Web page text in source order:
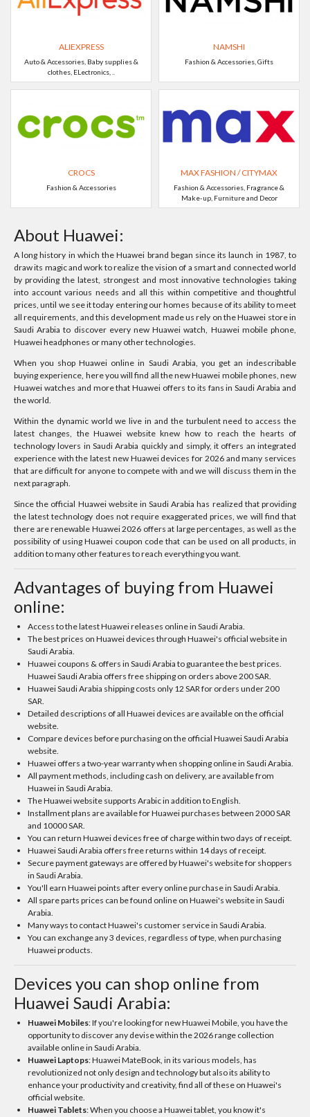
ALIEXPRESS
Auto & Accessories, Baby supplies &
clothes, ELectronics, ..
NAMSHI
Fashion & Accessories, Gifts
CROCS
Fashion & Accessories
MAX FASHION / CITYMAX
Fashion & Accessories, Fragrance &
Make-up, Furniture and Decor
About Huawei:
A long history in which the Huawei brand began since its launch in 1987, to
draw its magic and work to realize the vision of a smart and connected world
by providing the latest, strongest and most innovative technologies taking
into account various needs and all this within competitive and thoughtful
prices, until we see it today entering our homes because of its ability to meet
all requirements, and this development made us rely on the Huawei store in
Saudi Arabia to discover every new Huawei watch, Huawei mobile phone,
Huawei headphones or many other technologies.
When you shop Huawei online in Saudi Arabia, you get an indescribable
buying experience, here you will find all the new Huawei mobile phones, new
Huawei watches and more that Huawei offers to its fans in Saudi Arabia and
the world.
Within the dynamic world we live in and the turbulent need to access the
latest changes, the Huawei website knew how to reach the hearts of
technology lovers in Saudi Arabia quickly and simply, it offers an integrated
experience with the latest new Huawei devices for 2026 and many services
that are difficult for anyone to compete with and we will discuss them in the
next paragraph.
Since the official Huawei website in Saudi Arabia has realized that providing
the latest technology does not require exaggerated prices, we will find that
there are renewable Huawei 2026 offers at large percentages, as well as the
possibility of using Huawei coupon code that can be used on all products, in
addition to many other features to reach everything you want.
Advantages of buying from Huawei
online:
Access to the latest Huawei releases online in Saudi Arabia.
The best prices on Huawei devices through Huawei's official website in
Saudi Arabia.
Huawei coupons & offers in Saudi Arabia to guarantee the best prices.
Huawei Saudi Arabia offers free shipping on orders above 200 SAR.
Huawei Saudi Arabia shipping costs only 12 SAR for orders under 200
SAR.
Detailed descriptions of all Huawei devices are available on the official
website.
Compare devices before purchasing on the official Huawei Saudi Arabia
website.
Huawei offers a two-year warranty when shopping online in Saudi Arabia.
All payment methods, including cash on delivery, are available from
Huawei in Saudi Arabia.
The Huawei website supports Arabic in addition to English.
Installment plans are available for Huawei purchases between 2000 SAR
and 10000 SAR.
You can return Huawei devices free of charge within two days of receipt.
Huawei Saudi Arabia offers free returns within 14 days of receipt.
Secure payment gateways are offered by Huawei's website for shoppers
in Saudi Arabia.
You'll earn Huawei points after every online purchase in Saudi Arabia.
All spare parts prices can be found online on Huawei's website in Saudi
Arabia.
Many ways to contact Huawei's customer service in Saudi Arabia.
You can exchange any 3 devices, regardless of type, when purchasing
Huawei products.
Devices you can shop online from
Huawei Saudi Arabia:
Huawei Mobiles: If you're looking for new Huawei Mobile, you have the
opportunity to discover any devise within the 2026 range collection
available online in Saudi Arabia.
Huawei Laptops: Huawei MateBook, in its various models, has
revolutionized not only design and technology but also its ability to
enhance your productivity and creativity, find all of these on Huawei's
official website.
Huawei Tablets: When you choose a Huawei tablet, you know it's